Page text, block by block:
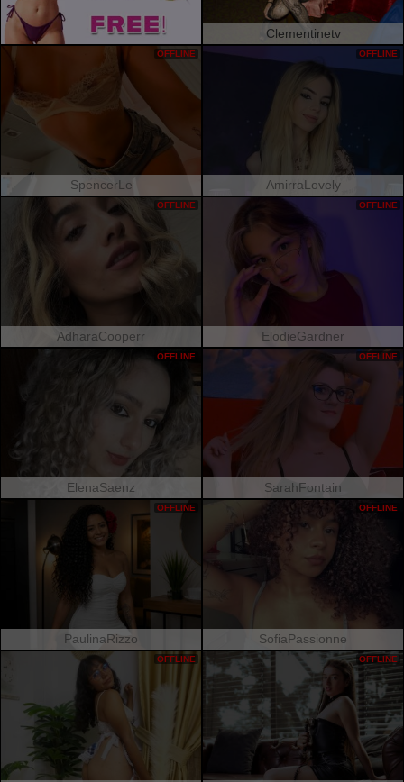
Clementinetv
SpencerLe
OFFLINE
AmirraLovely
OFFLINE
AdharaCooperr
OFFLINE
ElodieGardner
OFFLINE
ElenaSaenz
OFFLINE
SarahFontain
OFFLINE
PaulinaRizzo
OFFLINE
SofiaPassionne
OFFLINE
OFFLINE OFFLINE